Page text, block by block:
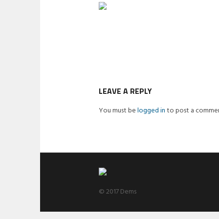
LEAVE A REPLY
You must belogged into post a
© 2017 Dems